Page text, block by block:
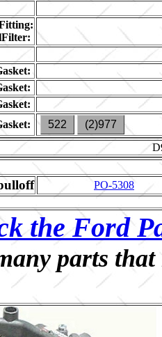
522
(2)977
PO-5308
the Ford
parts